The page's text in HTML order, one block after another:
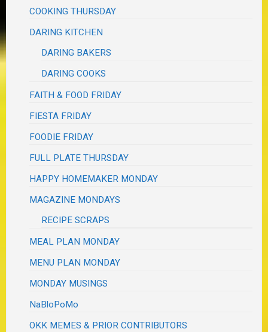
COOKING THURSDAY
DARING KITCHEN
DARING BAKERS
DARING COOKS
FAITH & FOOD FRIDAY
FIESTA FRIDAY
FOODIE FRIDAY
FULL PLATE THURSDAY
HAPPY HOMEMAKER MONDAY
MAGAZINE MONDAYS
RECIPE SCRAPS
MEAL PLAN MONDAY
MENU PLAN MONDAY
MONDAY MUSINGS
NaBloPoMo
OKK MEMES & PRIOR CONTRIBUTORS